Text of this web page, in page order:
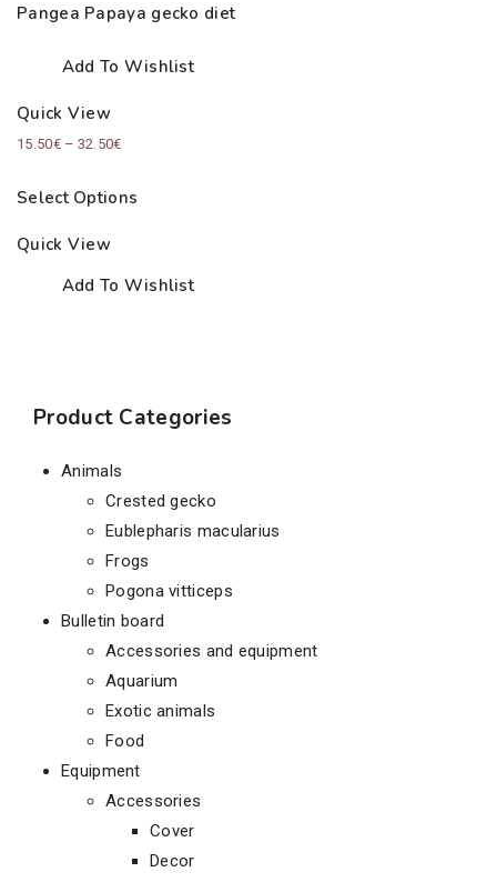
Pangea Papaya gecko diet
Add To Wishlist
Quick View
15.50€ – 32.50€Price
15.50€
Select Options
Quick View
Add To Wishlist
Product Categories
Animals
Crested gecko
Eublepharis macularius
Frogs
Pogona vitticeps
Bulletin board
Accessories and equipment
Aquarium
Exotic animals
Food
Equipment
Accessories
Cover
Decor